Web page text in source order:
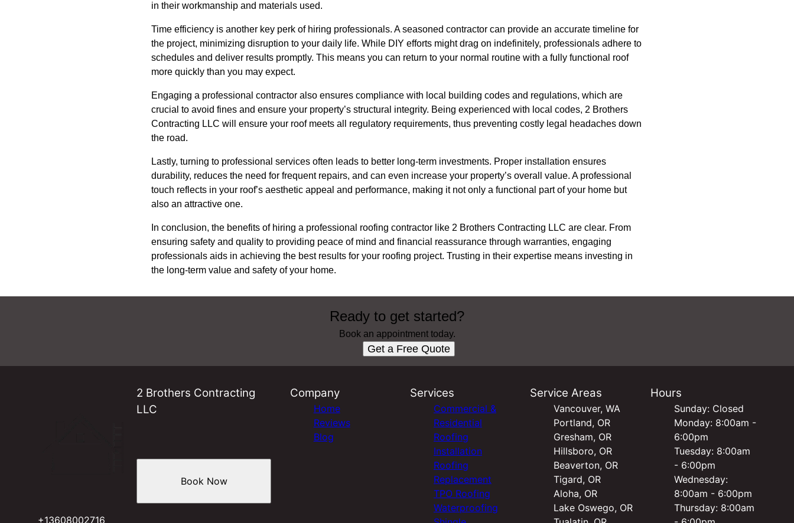
in their workmanship and materials used.
Time efficiency is another key perk of hiring professionals. A seasoned contractor can provide an accurate timeline for
the project, minimizing disruption to your daily life. While DIY efforts might drag on indefinitely, professionals adhere to
schedules and deliver results promptly. This means you can return to your normal routine with a fully functional roof
more quickly than you may expect.
Engaging a professional contractor also ensures compliance with local building codes and regulations, which are
crucial to avoid fines and ensure your property’s structural integrity. Being experienced with local codes, 2 Brothers
Contracting LLC will ensure your roof meets all regulatory requirements, thus preventing costly legal headaches down
the road.
Lastly, turning to professional services often leads to better long-term investments. Proper installation ensures
durability, reduces the need for frequent repairs, and can even increase your property’s overall value. A professional
touch reflects in your roof’s aesthetic appeal and performance, making it not only a functional part of your home but
also an attractive one.
In conclusion, the benefits of hiring a professional roofing contractor like 2 Brothers Contracting LLC are clear. From
ensuring safety and quality to providing peace of mind and financial reassurance through warranties, engaging
professionals aids in achieving the best results for your roofing project. Trusting in their expertise means investing in
the long-term value and safety of your home.
Ready to get started?
Book an appointment today.
Get a Free Quote
2 Brothers Contracting
LLC
+13608002716
Book Now
Company
Home
Reviews
Blog
Services
Commercial &
Residential
Roofing
Installation
Roofing
Replacement
TPO Roofing
Waterproofing
Service Areas
Vancouver, WA
Portland, OR
Gresham, OR
Hillsboro, OR
Beaverton, OR
Tigard, OR
Aloha, OR
Lake Oswego, OR
Hours
Sunday: Closed
Monday: 8:00am -
6:00pm
Tuesday: 8:00am
- 6:00pm
Wednesday:
8:00am - 6:00pm
Thursday: 8:00am